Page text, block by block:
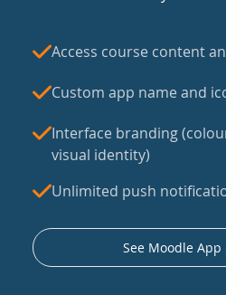
Access course content
Custom app name and
Interface branding
visual identity)
Unlimited push
See Moodle App